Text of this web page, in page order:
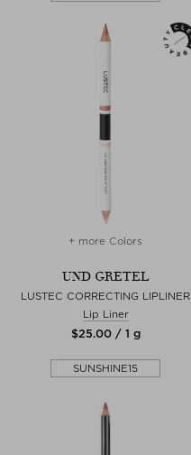
+ more Colors
UND GRETEL
LUSTEC CORRECTING LIPLINER
Lip Liner
$‌25.00 / 1 g
SUNSHINE15